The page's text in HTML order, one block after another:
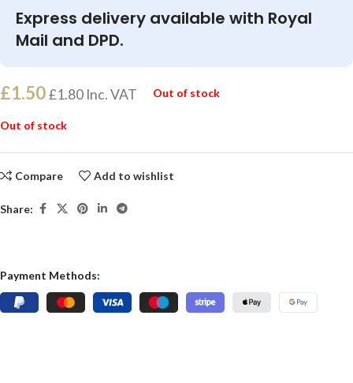
Express delivery available with Royal
Mail and DPD.
£1.50£1.80 Inc. VAT Out of stock
Out of stock
Compare Add to wishlist
Share:
Payment Methods: